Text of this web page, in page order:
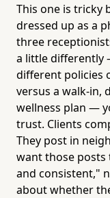
This one is tricky
dressed up as a
three
a little differently
different policies
versus a walk-in,
wellness plan —
trust. Clients
They post in
want those posts
and consistent,"
about whether